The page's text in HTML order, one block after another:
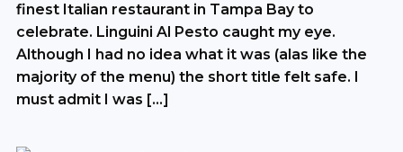
finest Italian restaurant in Tampa Bay to
celebrate. Linguini Al Pesto caught my eye.
Although I had no idea what it was (alas like the
majority of the menu) the short title felt safe. I
must admit I was […]